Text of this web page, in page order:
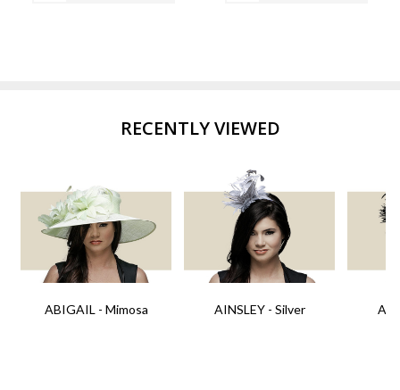
RECENTLY VIEWED
ABIGAIL - Mimosa AINSLEY - Silver